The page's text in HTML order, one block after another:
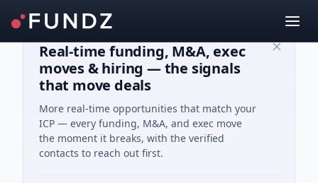
Real-time funding, M&A, exec
moves & hiring — the signals
that move deals
More real-time opportunities that match your
ICP — every funding, M&A, and exec move
the moment it breaks, with the verified
contacts to reach out first.